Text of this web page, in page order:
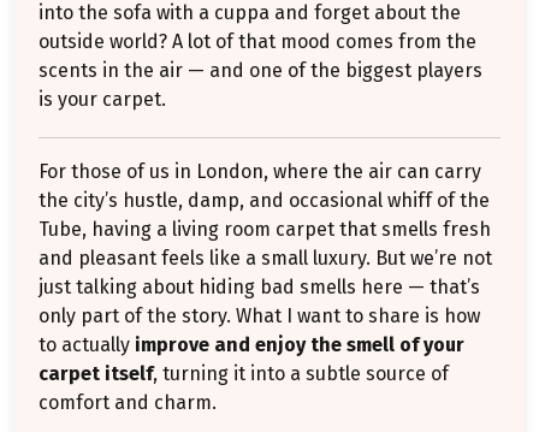
into the sofa with a cuppa and forget about the
outside world? A lot of that mood comes from the
scents in the air — and one of the biggest players
is your carpet.
For those of us in London, where the air can carry
the city’s hustle, damp, and occasional whiff of the
Tube, having a living room carpet that smells fresh
and pleasant feels like a small luxury. But we’re not
just talking about hiding bad smells here — that’s
only part of the story. What I want to share is how
to actually improve and enjoy the smell of your
carpet itself, turning it into a subtle source of
comfort and charm.